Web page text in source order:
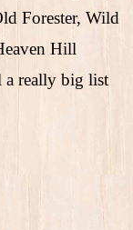
Forester, Wild
Hill
a really big list